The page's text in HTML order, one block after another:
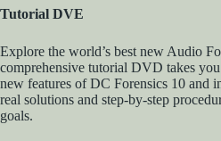
Tutorial DVE
Explore the world’s best new Audio
comprehensive tutorial DVD takes
new features of DC Forensics 10 and
real solutions and step-by-step
goals.